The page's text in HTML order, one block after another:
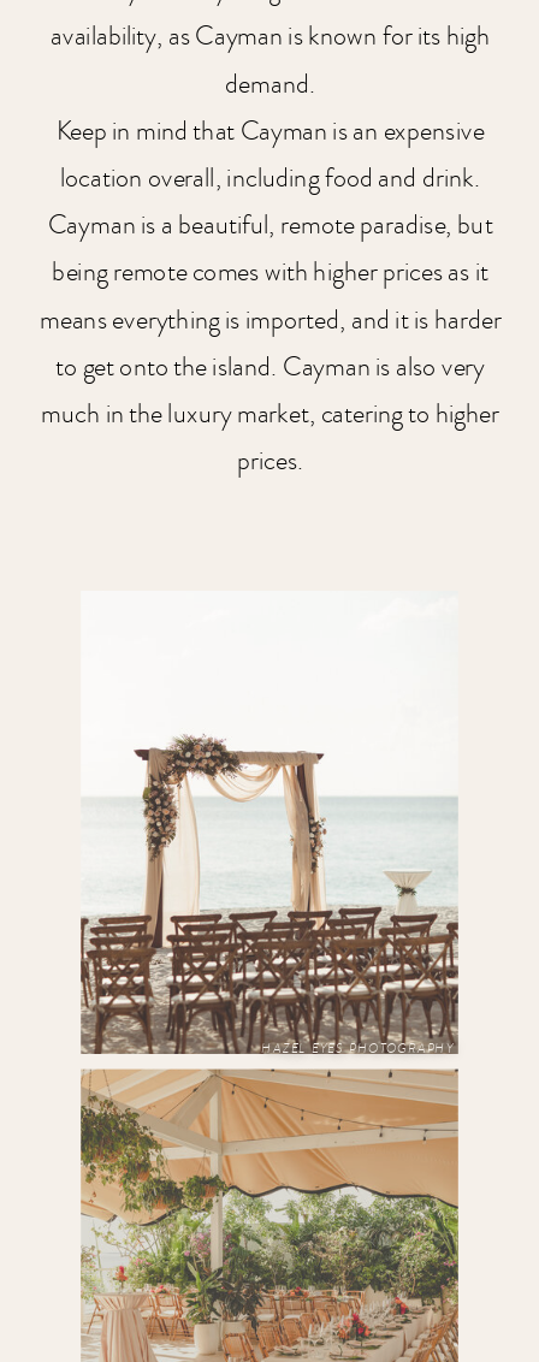
availability, as Cayman is known for its high
demand.
Keep in mind that Cayman is an expensive
location overall, including food and drink.
Cayman is a beautiful, remote paradise, but
being remote comes with higher prices as it
means everything is imported, and it is harder
to get onto the island. Cayman is also very
much in the luxury market, catering to higher
prices.
HAZEL EYES PHOTOGRAPHY